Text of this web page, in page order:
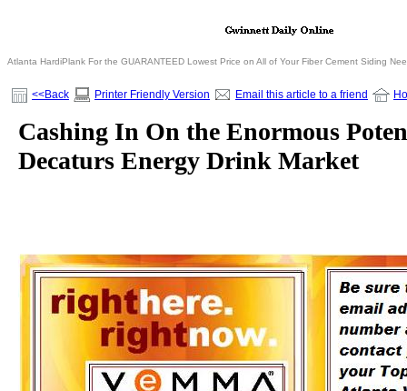
Atlanta HardiPlank For the GUARANTEED Lowest Price on All of Your Fiber Cement Siding
<<Back Printer Friendly Version Email this article to a friend
Cashing In On the Enormous
Decaturs Energy Drink Market